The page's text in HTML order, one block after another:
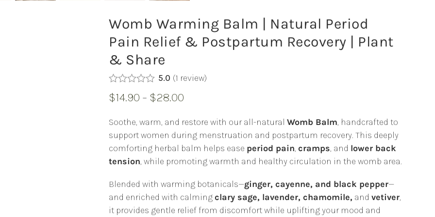
Womb Warming Balm | Natural Period
Pain Relief & Postpartum Recovery | Plant
& Share
Rated
out of 5
1
customer
rating
5.0 (1 review)
$14.90 – $28.00
$14.90
through
$28.00
Soothe, warm, and restore with our all-natural Womb Balm, handcrafted to
support women during menstruation and postpartum recovery. This deeply
comforting herbal balm helps ease period pain, cramps, and lower back
tension, while promoting warmth and healthy circulation in the womb area.
Blended with warming botanicals—ginger, cayenne, and black pepper—
and enriched with calmingclary sage, lavender, chamomile, and vetiver,
it provides gentle relief from discomfort while uplifting your mood and